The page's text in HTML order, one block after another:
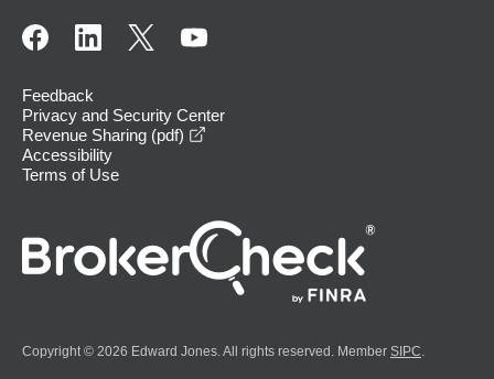
Feedback
Privacy and Security Center
Revenue Sharing (pdf)
Accessibility
Terms of Use
Copyright © 2026 Edward Jones. All rights reserved. Member SIPC